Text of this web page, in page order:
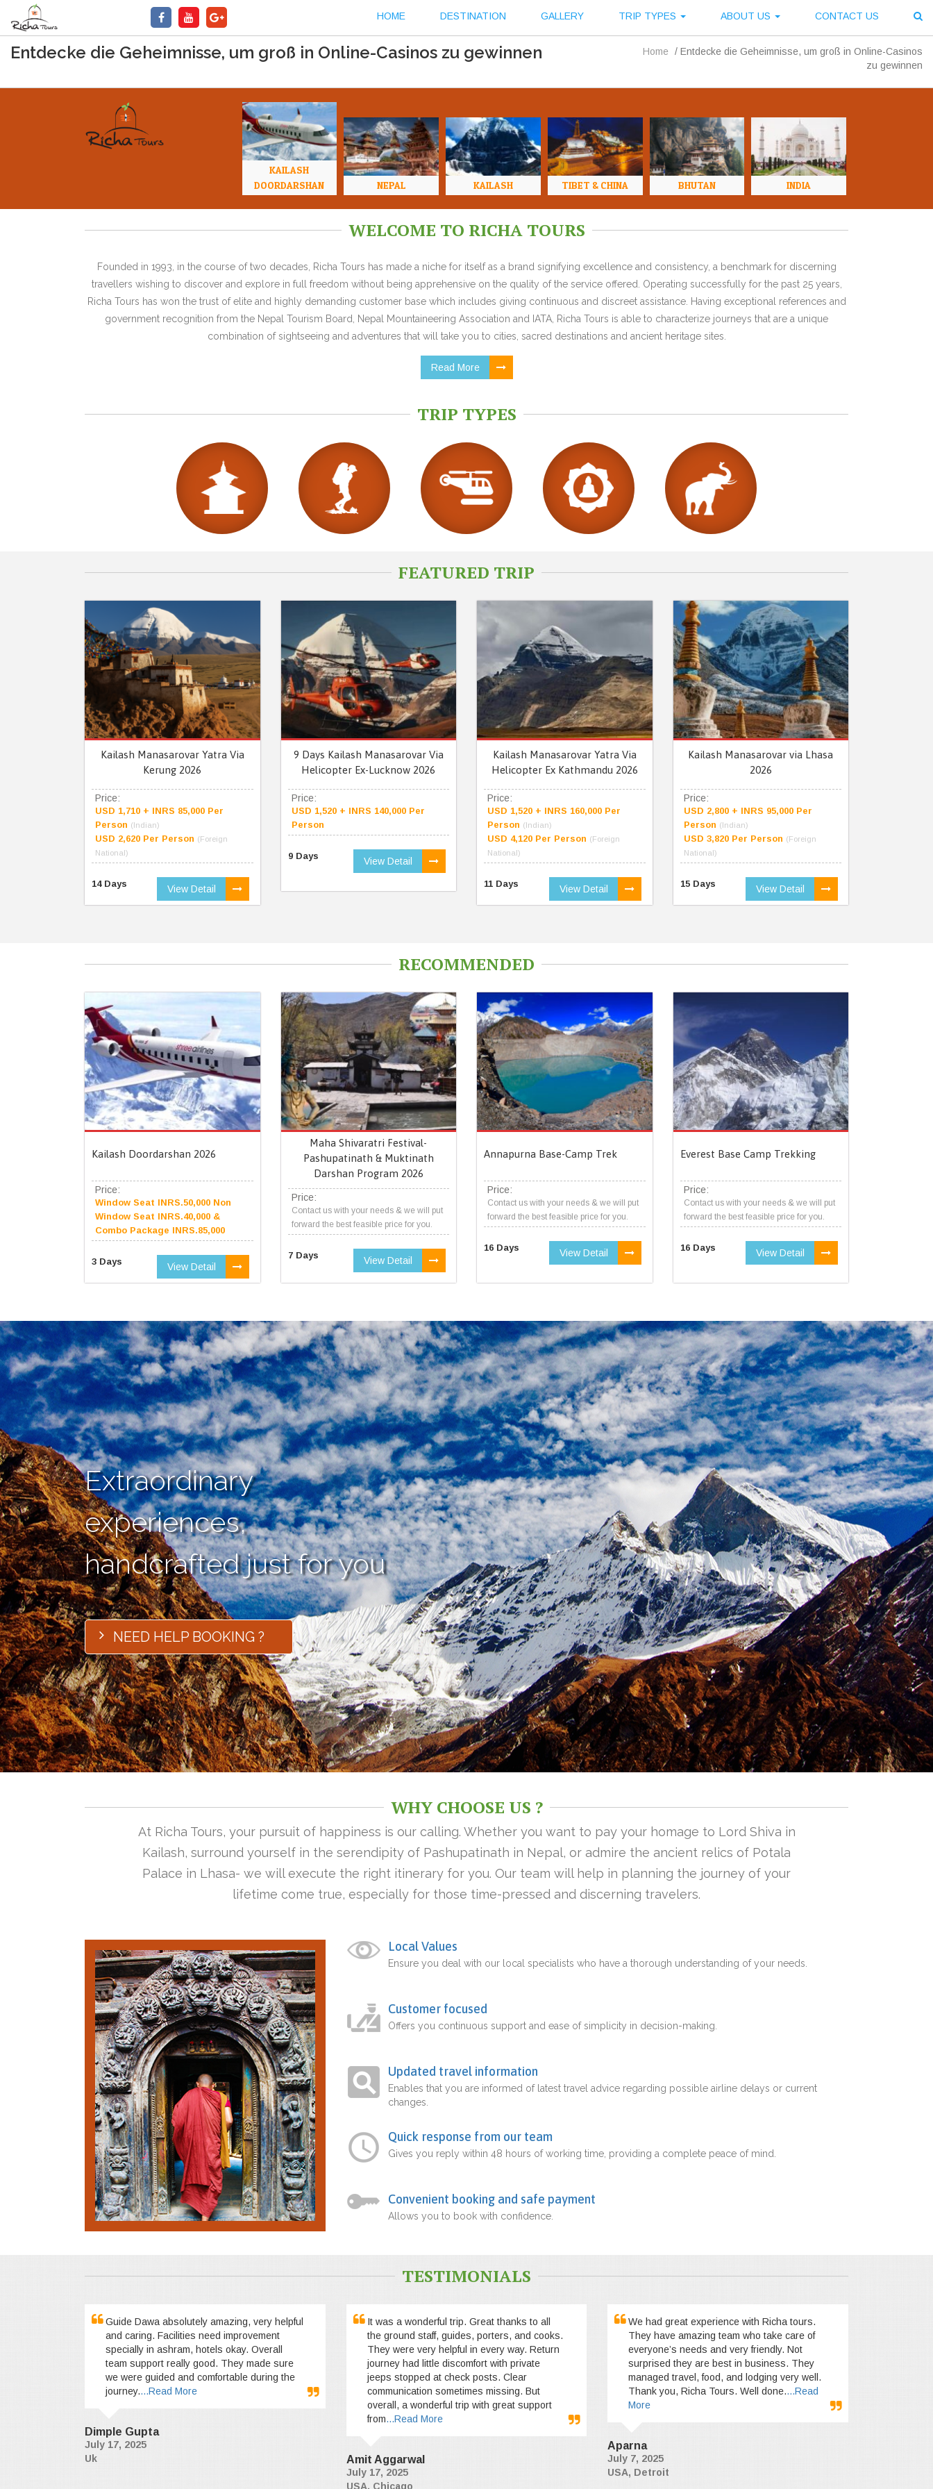
HOME DESTINATION GALLERY TRIP TYPES ABOUT US CONTACT US
Entdecke die Geheimnisse, um groß in Online-Casinos zu gewinnen Home / Entdecke die Geheimnisse, um groß in Online-Casinos
zu gewinnen
KAILASH
DOORDARSHAN
NEPAL KAILASH TIBET & CHINA BHUTAN INDIA
WELCOME TO RICHA TOURS
Founded in 1993, in the course of two decades, Richa Tours has made a niche for itself as a brand signifying excellence and consistency, a benchmark for discerning
travellers wishing to discover and explore in full freedom without being apprehensive on the quality of the service offered. Operating successfully for the past 25 years,
Richa Tours has won the trust of elite and highly demanding customer base which includes giving continuous and discreet assistance. Having exceptional references and
government recognition from the Nepal Tourism Board, Nepal Mountaineering Association and IATA, Richa Tours is able to characterize journeys that are a unique
combination of sightseeing and adventures that will take you to cities, sacred destinations and ancient heritage sites.
Read More
TRIP TYPES
FEATURED TRIP
Kailash Manasarovar Yatra Via
Kerung 2026
Price:
USD 1,710 + INRS 85,000 Per
Person (Indian)
USD 2,620 Per Person (Foreign
National)
14 Days View Detail
9 Days Kailash Manasarovar Via
Helicopter Ex-Lucknow 2026
Price:
USD 1,520 + INRS 140,000 Per
Person
9 Days View Detail
Kailash Manasarovar Yatra Via
Helicopter Ex Kathmandu 2026
Price:
USD 1,520 + INRS 160,000 Per
Person (Indian)
USD 4,120 Per Person (Foreign
National)
11 Days View Detail
Kailash Manasarovar via Lhasa
2026
Price:
USD 2,800 + INRS 95,000 Per
Person (Indian)
USD 3,820 Per Person (Foreign
National)
15 Days View Detail
RECOMMENDED
Kailash Doordarshan 2026
Price:
Window Seat INRS.50,000 Non
Window Seat INRS.40,000 &
Combo Package INRS.85,000
3 Days View Detail
Maha Shivaratri Festival-
Pashupatinath & Muktinath
Darshan Program 2026
Price:
Contact us with your needs & we will put
forward the best feasible price for you.
7 Days View Detail
Annapurna Base-Camp Trek
Price:
Contact us with your needs & we will put
forward the best feasible price for you.
16 Days View Detail
Everest Base Camp Trekking
Price:
Contact us with your needs & we will put
forward the best feasible price for you.
16 Days View Detail
Extraordinary
experiences,
handcrafted just for you
NEED HELP BOOKING ?
WHY CHOOSE US ?
At Richa Tours, your pursuit of happiness is our calling. Whether you want to pay your homage to Lord Shiva in
Kailash, surround yourself in the serendipity of Pashupatinath in Nepal, or admire the ancient relics of Potala
Palace in Lhasa- we will execute the right itinerary for you. Our team will help in planning the journey of your
lifetime come true, especially for those time-pressed and discerning travelers.
Local Values
Ensure you deal with our local specialists who have a thorough understanding of your needs.
Customer focused
Offers you continuous support and ease of simplicity in decision-making.
Updated travel information
Enables that you are informed of latest travel advice regarding possible airline delays or current
changes.
Quick response from our team
Gives you reply within 48 hours of working time, providing a complete peace of mind.
Convenient booking and safe payment
Allows you to book with confidence.
TESTIMONIALS
Guide Dawa absolutely amazing, very helpful
and caring. Facilities need improvement
specially in ashram, hotels okay. Overall
team support really good. They made sure
we were guided and comfortable during the
journey....Read More
Dimple Gupta
July 17, 2025
Uk
It was a wonderful trip. Great thanks to all
the ground staff, guides, porters, and cooks.
They were very helpful in every way. Return
journey had little discomfort with private
jeeps stopped at check posts. Clear
communication sometimes missing. But
overall, a wonderful trip with great support
from...Read More
Amit Aggarwal
July 17, 2025
USA, Chicago
We had great experience with Richa tours.
They have amazing team who take care of
everyone’s needs and very friendly. Not
surprised they are best in business. They
managed travel, food, and lodging very well.
Thank you, Richa Tours. Well done....Read
More
Aparna
July 7, 2025
USA, Detroit